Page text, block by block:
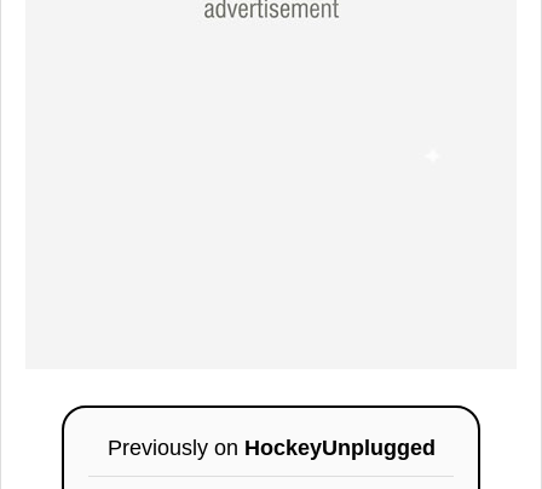
Previously on HockeyUnplugged